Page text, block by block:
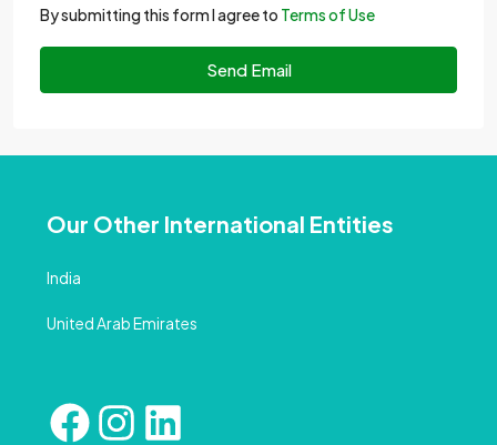
By submitting this form I agree to Terms of Use
Send Email
Our Other International Entities
India
United Arab Emirates